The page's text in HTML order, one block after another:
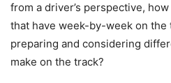
from a driver’s perspective,
that have week-by-week on the
preparing and considering
make on the track?